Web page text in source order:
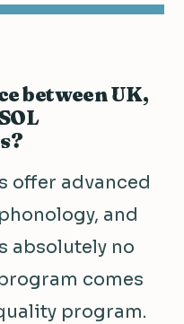
between UK,
offer advanced
and
absolutely no
comes
program.